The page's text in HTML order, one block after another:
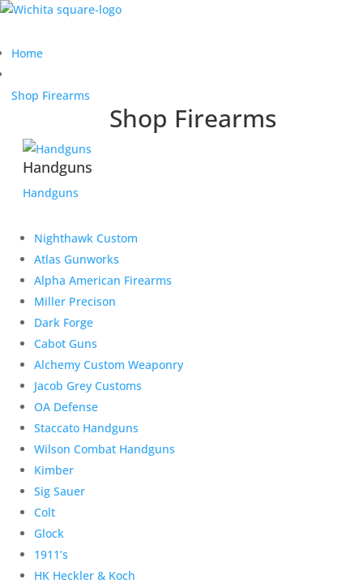
Home
Shop Firearms
Shop Firearms
Handguns
Handguns
Nighthawk Custom
Atlas Gunworks
Alpha American Firearms
Miller Precison
Dark Forge
Cabot Guns
Alchemy Custom Weaponry
Jacob Grey Customs
OA Defense
Staccato Handguns
Wilson Combat Handguns
Kimber
Sig Sauer
Colt
Glock
1911’s
HK Heckler & Koch